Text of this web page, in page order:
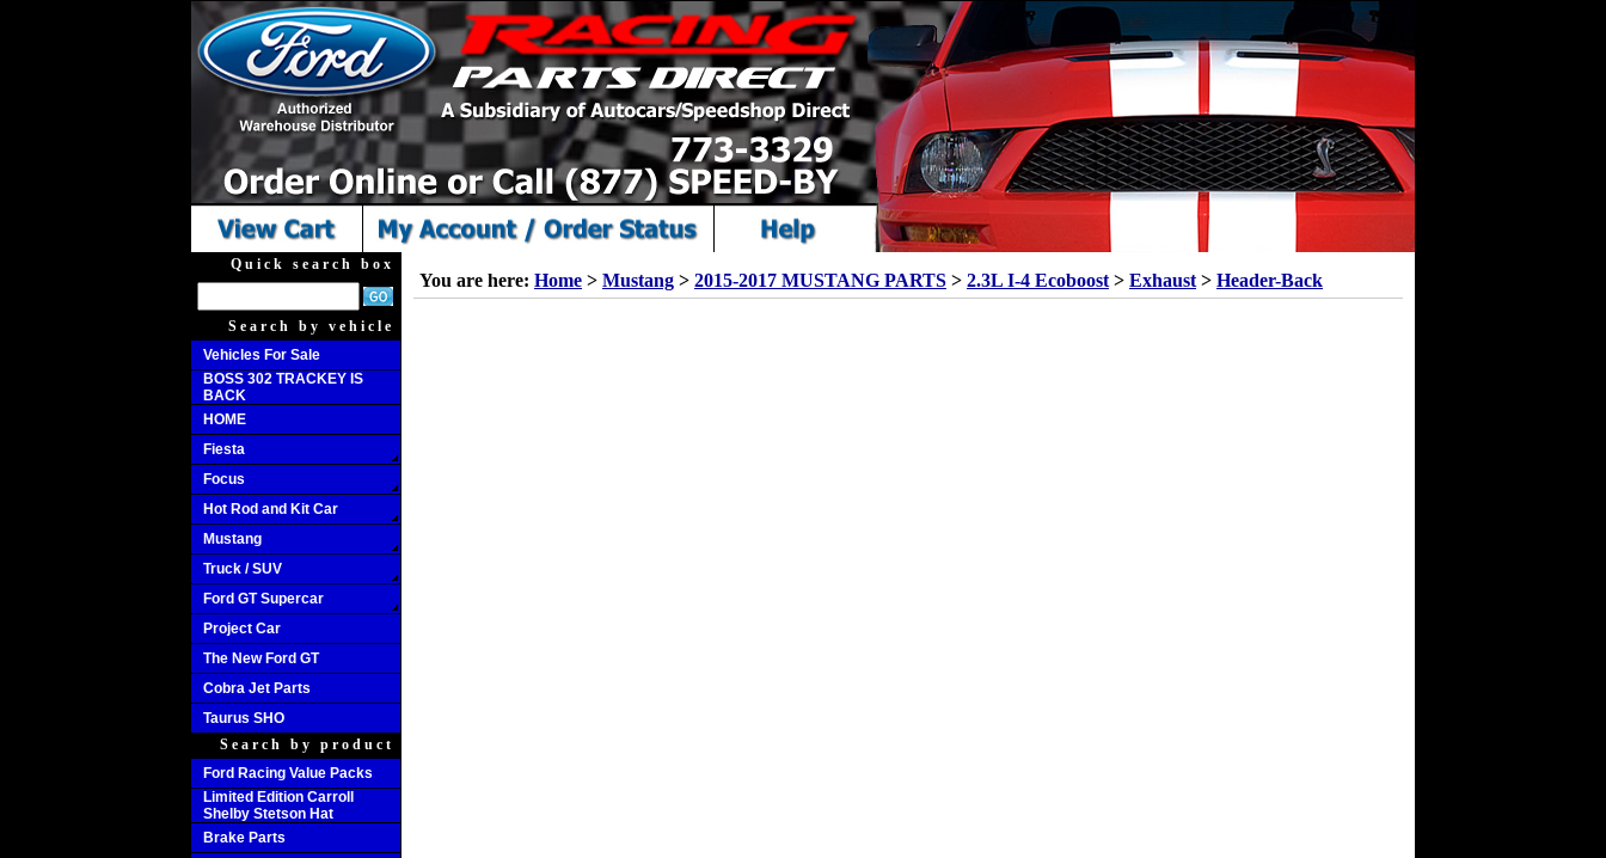
Quick search box
Search by vehicle
Vehicles For Sale
BOSS 302 TRACKEY IS
BACK
HOME
Fiesta
Focus
Hot Rod and Kit Car
Mustang
Truck / SUV
Ford GT Supercar
Project Car
The New Ford GT
Cobra Jet Parts
Taurus SHO
Search by product
Ford Racing Value Packs
Limited Edition Carroll
Shelby Stetson Hat
Brake Parts
You are here: Home > Mustang > 2015-2017 MUSTANG PARTS > 2.3L I-4 Ecoboost > Exhaust > Header-Back